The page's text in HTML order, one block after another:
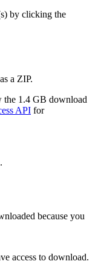
by clicking the
a ZIP.
the 1.4 GB download
API for
because you
access to download.